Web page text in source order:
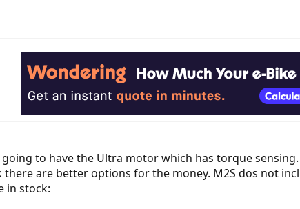
going to have the Ultra motor which has torque
there are better options for the money. M2S dos not
in stock: